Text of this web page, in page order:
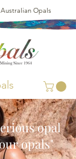
Opals
opal
opals"